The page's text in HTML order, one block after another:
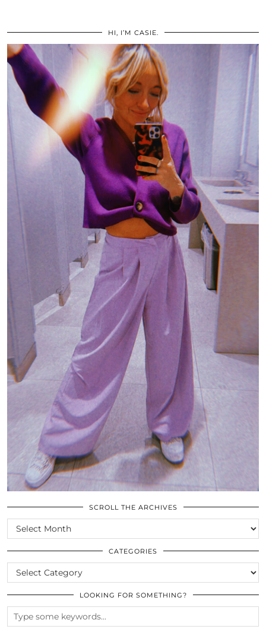
HI, I’M CASIE.
SCROLL THE ARCHIVES
SCROLL
THE
ARCHIVES
CATEGORIES
CATEGORIES
LOOKING FOR SOMETHING?